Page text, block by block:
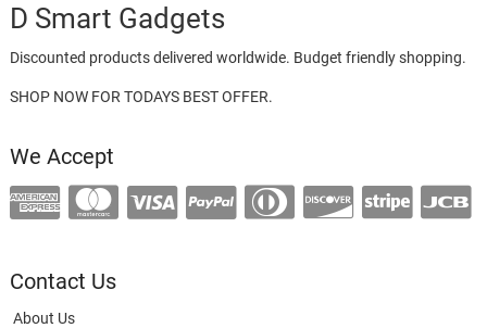
D Smart Gadgets
Discounted products delivered worldwide. Budget friendly shopping.
SHOP NOW FOR TODAYS BEST OFFER.
We Accept
Contact Us
About Us